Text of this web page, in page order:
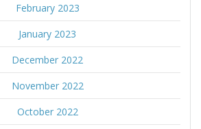
February 2023
January 2023
December 2022
November 2022
October 2022